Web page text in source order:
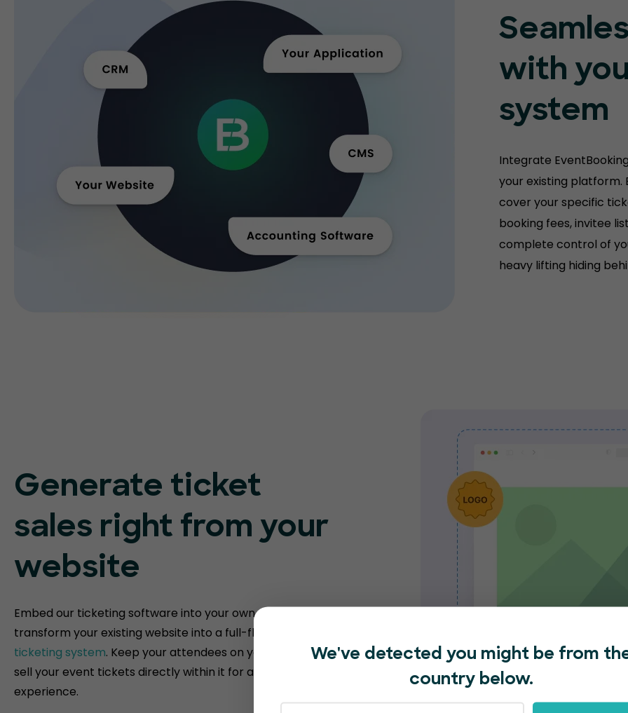
with
system
Integrate
your existing platform.
cover your specific
booking fees, invitee
complete control of
heavy lifting hiding
Generate ticket
sales right from your
website
Embed our ticketing software into your own website to
transform your existing website into a full-fledged
ticketing system. Keep your attendees on your website and
sell your event tickets directly within it for a fully branded
experience.
We've detected you might be from
country below.